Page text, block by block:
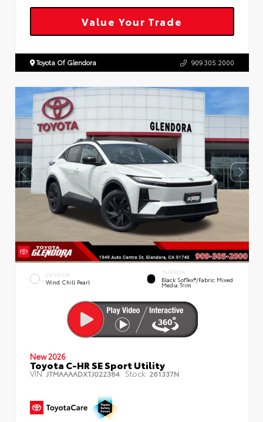
Value Your Trade
Toyota Of Glendora 909.305.2000
EXTERIOR
Wind Chill Pearl
INTERIOR
Black SofTex®/fabric Mixed
Media Trim
New 2026
Toyota C-HR SE Sport Utility
VIN:JTMAAAADXTJ022384 Stock: 261337N